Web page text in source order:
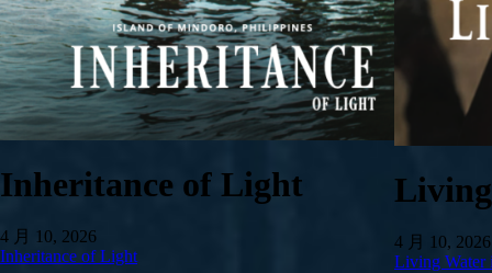
Inheritance of Light
4 月 10, 2026
Inheritance of Light
4 月 10, 2026
Living Water